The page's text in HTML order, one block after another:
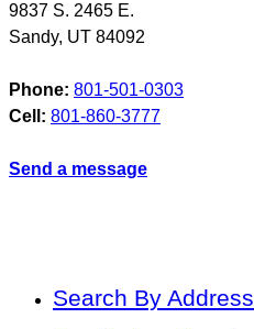
9837 S. 2465 E.
Sandy, UT 84092
Phone: 801-501-0303
Cell: 801-860-3777
Send a message
Search By Address